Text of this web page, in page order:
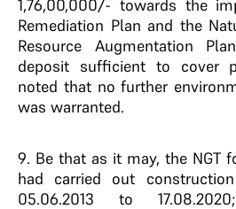
1,76,00,000/- towards the
Remediation Plan and the
Resource Augmentation
deposit sufficient to cover
noted that no further
was warranted.
9. Be that as it may, the NGT
had carried out
05.06.2013 to